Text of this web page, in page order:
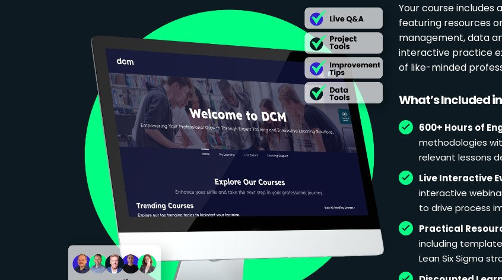
Your course includes
featuring resources
management, data
interactive practice
of like-minded
What’s Included
600+ Hours of
methodologies
relevant lessons
Live Interactive
interactive
to drive process
Practical
including
Lean Six Sigma